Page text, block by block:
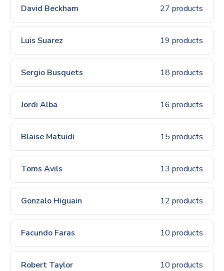
David Beckham 27 products
Luis Suarez 19 products
Sergio Busquets 18 products
Jordi Alba 16 products
Blaise Matuidi 15 products
Toms Avils 13 products
Gonzalo Higuain 12 products
Facundo Faras 10 products
Robert Taylor 10 products